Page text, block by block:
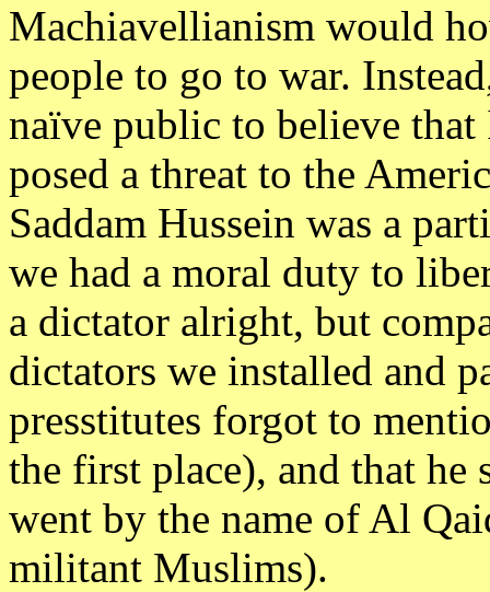
Machiavellianism would
people to go to war.
naïve public to believe that
posed a threat to the
Saddam Hussein was a
we had a moral duty to
a dictator alright, but
dictators we installed and
presstitutes forgot to
the first place), and that he
went by the name of Al
militant Muslims).